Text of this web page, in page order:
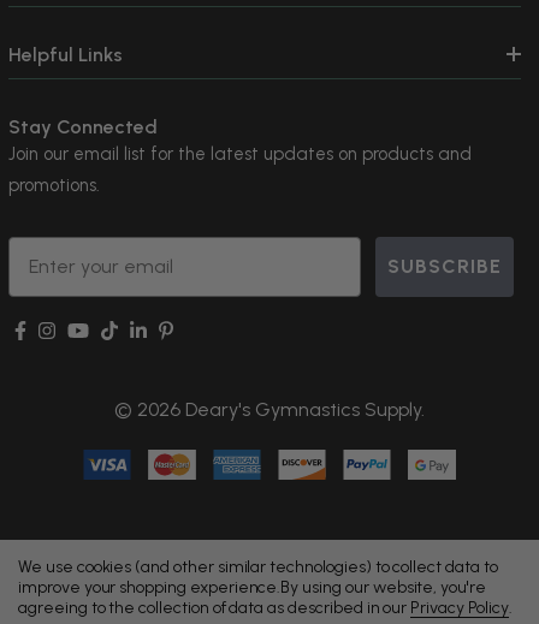
Helpful Links
Stay Connected
Join our email list for the latest updates on products and
promotions.
Email
SUBSCRIBE
© 2026 Deary's Gymnastics Supply.
We use cookies (and other similar technologies) to collect data to
improve your shopping experience.By using our website, you're
agreeing to the collection of data as described in our Privacy Policy.